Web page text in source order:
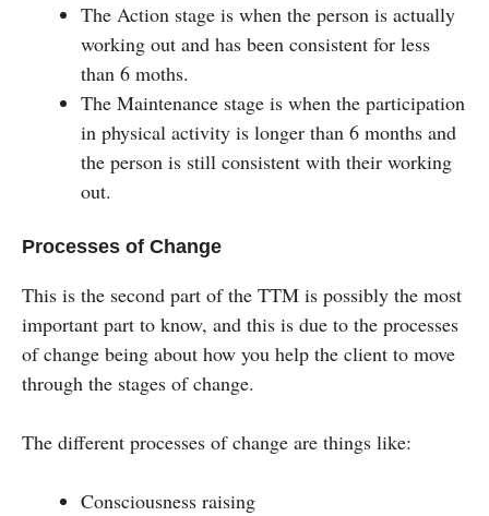
The Action stage is when the person is actually
working out and has been consistent for less
than 6 moths.
The Maintenance stage is when the participation
in physical activity is longer than 6 months and
the person is still consistent with their working
out.
Processes of Change
This is the second part of the TTM is possibly the most
important part to know, and this is due to the processes
of change being about how you help the client to move
through the stages of change.
The different processes of change are things like:
Consciousness raising